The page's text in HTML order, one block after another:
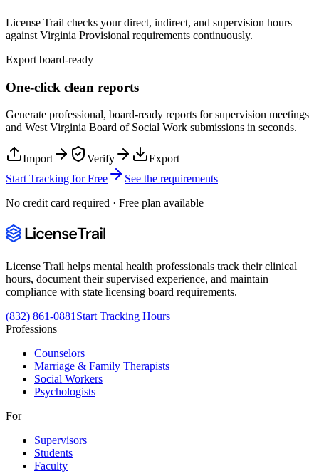
License Trail checks your direct, indirect, and supervision hours
against Virginia Provisional requirements continuously.
Export board-ready
One-click clean reports
Generate professional, board-ready reports for supervision meetings
and West Virginia Board of Social Work submissions in seconds.
Import Verify
Export
Start Tracking for Free
See the requirements
No credit card required · Free plan available
License Trail helps mental health professionals track their clinical
hours, document their supervised experience, and maintain
compliance with state licensing board requirements.
(832) 861-0881 Start Tracking Hours
Professions
Counselors
Marriage & Family Therapists
Social Workers
Psychologists
For
Supervisors
Students
Faculty